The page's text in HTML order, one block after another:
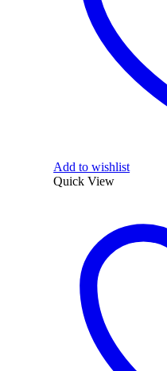
Add to wishlist
Quick View